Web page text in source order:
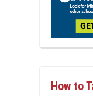
How to